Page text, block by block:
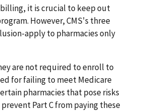
it is crucial to keep out
However, CMS's three
apply to pharmacies only
are not required to enroll to
for failing to meet Medicare
pharmacies that pose risks
Part C from paying these